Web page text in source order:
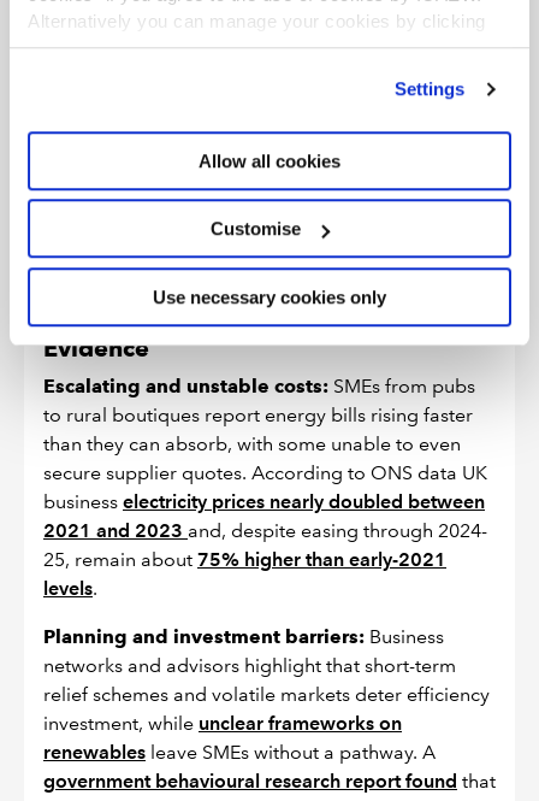
Alternatively you can manage your cookies by clicking
’Customise’. For more information on about the cookies
Settings
Allow all cookies
Customise
Use necessary cookies only
is a high-cost place to do business, with energy costs
some of the highest in the developed world. SMEs lack
leverage to negotiate fair contracts or reliable
incentives to invest in efficiency.
Evidence
Escalating and unstable costs: SMEs from pubs
to rural boutiques report energy bills rising faster
than they can absorb, with some unable to even
secure supplier quotes. According to ONS data UK
business electricity prices nearly doubled between
2021 and 2023 and, despite easing through 2024-
25, remain about 75% higher than early-2021
levels.
Planning and investment barriers: Business
networks and advisors highlight that short-term
relief schemes and volatile markets deter efficiency
investment, while unclear frameworks on
renewables leave SMEs without a pathway. A
government behavioural research report found that